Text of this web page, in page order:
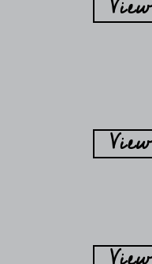
View